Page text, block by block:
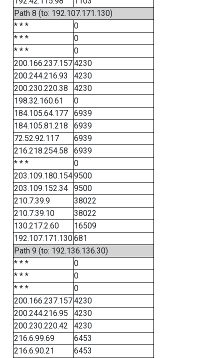
Path 8 (to: 192.107.171.130)
* * *
0
* * *
0
* * *
0
200.166.237.1574230
200.244.216.93
4230
200.230.220.38
4230
198.32.160.61
0
184.105.64.177
6939
184.105.81.218
6939
72.52.92.117
6939
216.218.254.58
6939
* * *
0
203.109.180.1549500
203.109.152.34
9500
210.7.39.9
38022
210.7.39.10
38022
130.217.2.60
16509
192.107.171.130681
Path 9 (to: 192.136.136.30)
* * *
0
* * *
0
* * *
0
200.166.237.1574230
200.244.216.95
4230
200.230.220.42
4230
216.6.99.69
6453
216.6.90.21
6453